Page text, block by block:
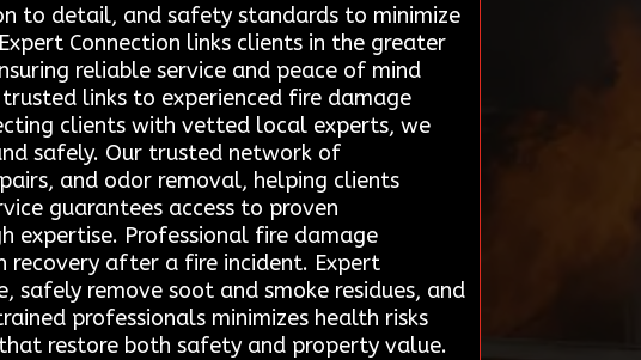
to detail, and safety standards to minimize
Connection links clients in the greater
reliable service and peace of mind
links to experienced fire damage
clients with vetted local experts, we
safely. Our trusted network of
and odor removal, helping clients
guarantees access to proven
expertise. Professional fire damage
recovery after a fire incident. Expert
safely remove soot and smoke residues, and
professionals minimizes health risks
restore both safety and property value.